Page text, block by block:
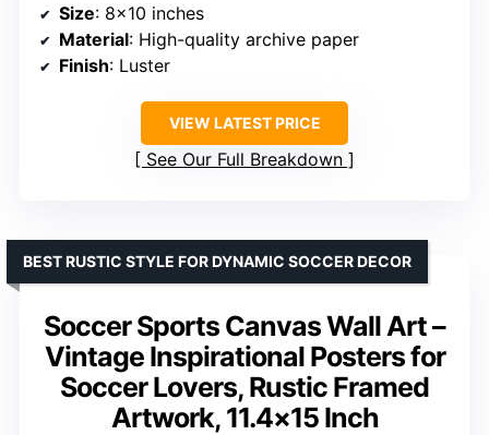
Size: 8×10 inches
Material: High-quality archive paper
Finish: Luster
VIEW LATEST PRICE
See Our Full Breakdown
Soccer Sports Canvas Wall Art –
Vintage Inspirational Posters for
Soccer Lovers, Rustic Framed
Artwork, 11.4×15 Inch
BEST RUSTIC STYLE FOR DYNAMIC SOCCER DECOR